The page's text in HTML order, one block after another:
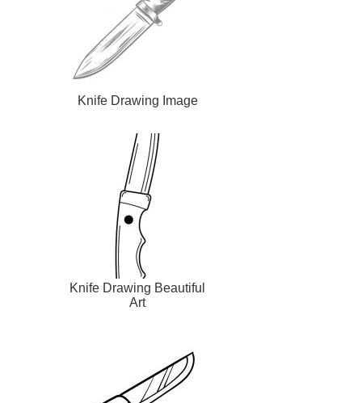
Knife Drawing Image
Knife Drawing Beautiful
Art